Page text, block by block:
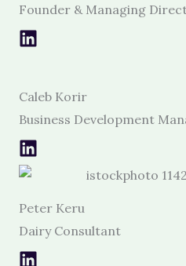
Founder & Managing
Caleb Korir
Business Development
Peter Keru
Dairy Consultant